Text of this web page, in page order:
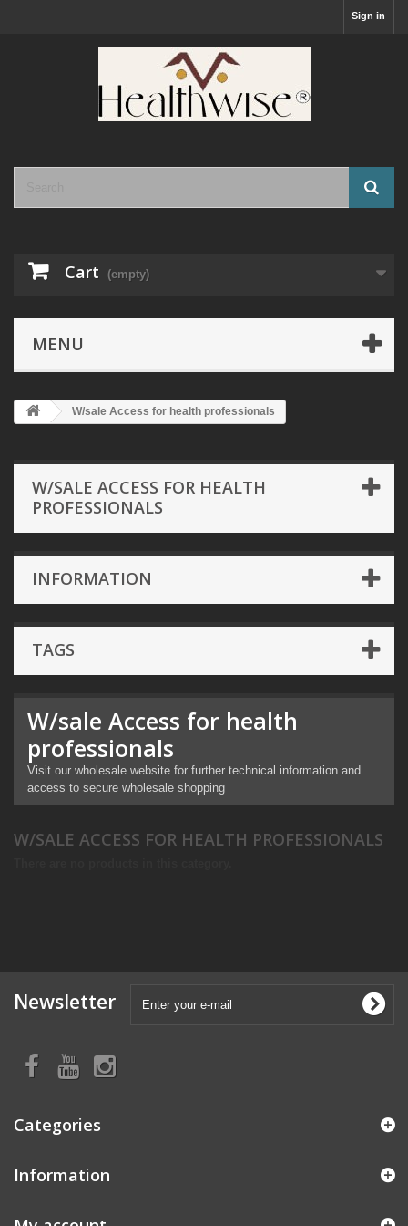
Sign in
Cart (empty)
MENU
W/sale Access for health professionals
W/SALE ACCESS FOR HEALTH
PROFESSIONALS
INFORMATION
TAGS
W/sale Access for health
professionals
Visit our wholesale website for further technical information and
access to secure wholesale shopping
W/SALE ACCESS FOR HEALTH PROFESSIONALS
Newsletter
Categories
Information